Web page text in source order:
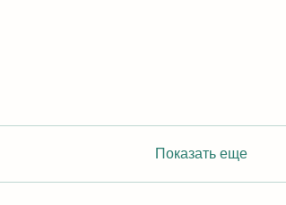
Показать еще